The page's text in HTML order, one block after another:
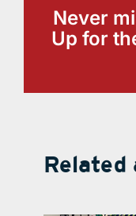
Never
Up for